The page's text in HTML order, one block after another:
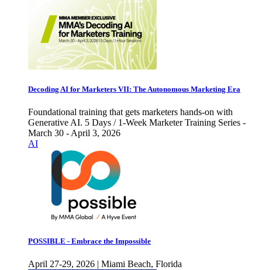
Decoding AI for Marketers VII: The Autonomous Marketing Era
Foundational training that gets marketers hands-on with
Generative AI. 5 Days / 1-Week Marketer Training Series -
March 30 - April 3, 2026
AI
POSSIBLE - Embrace the Impossible
April 27-29, 2026 | Miami Beach, Florida